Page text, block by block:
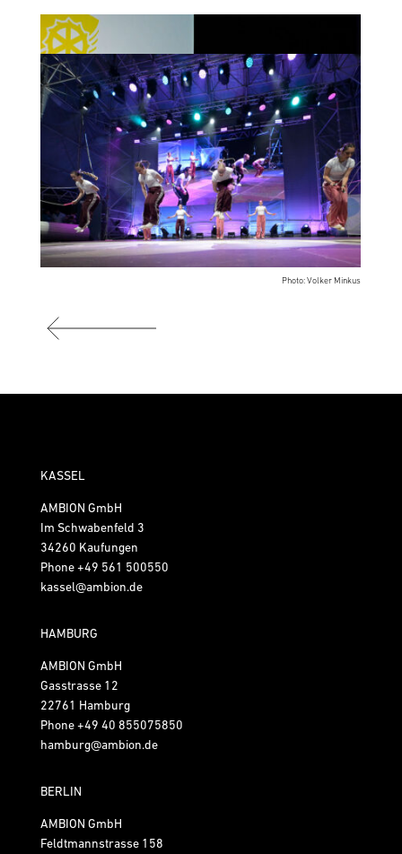
Photo: Volker Minkus
Photo: Volker Minkus
KASSEL
AMBION GmbH
Im Schwabenfeld 3
34260 Kaufungen
Phone+49 561 500550
kassel@ambion.de
HAMBURG
AMBION GmbH
Gasstrasse 12
22761 Hamburg
Phone+49 40 855075850
hamburg@ambion.de
BERLIN
AMBION GmbH
Feldtmannstrasse 158